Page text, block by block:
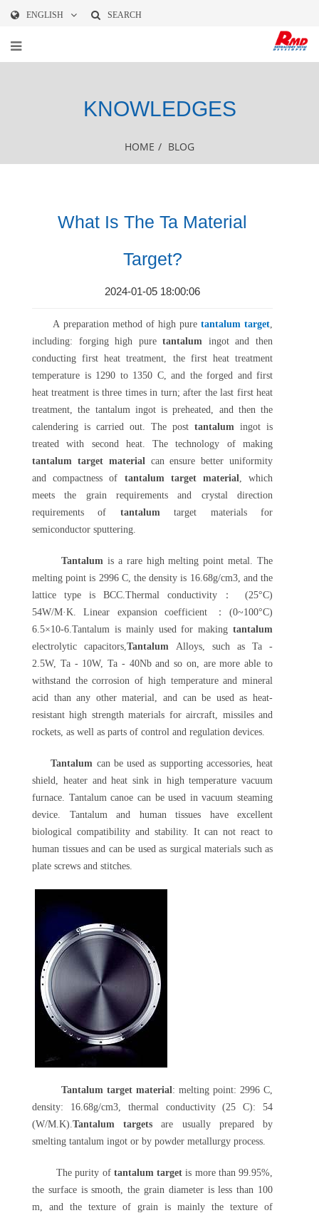
ENGLISH SEARCH
KNOWLEDGES
HOME / BLOG
What Is The Ta Material
Target?
2024-01-05 18:00:06
A preparation method of high pure tantalum target,
including: forging high puretantalum ingot and then
conducting first heat treatment, the first heat treatment
temperature is 1290 to 1350 C, and the forged and first
heat treatment is three times in turn; after the last first heat
treatment, the tantalum ingot is preheated, and then the
calendering is carried out. The post tantalum ingot is
treated with second heat. The technology of making
tantalum target materialcan ensure better uniformity
and compactness of tantalum target material, which
meets the grain requirements and crystal direction
requirements of tantalumtarget materials for
semiconductor sputtering.
Tantalum is a rare high melting point metal. The
melting point is 2996 C, the density is 16.68g/cm3, and the
lattice type is BCC.Thermal conductivity： (25°C)
54W/M·K. Linear expansion coefficient ：(0~100°C)
6.5×10-6.Tantalum is mainly used for making tantalum
electrolytic capacitors,Tantalum Alloys, such as Ta -
2.5W, Ta - 10W, Ta - 40Nb and so on, are more able to
withstand the corrosion of high temperature and mineral
acid than any other material, and can be used as heat-
resistant high strength materials for aircraft, missiles and
rockets, as well as parts of control and regulation devices.
Tantalum can be used as supporting accessories, heat
shield, heater and heat sink in high temperature vacuum
furnace. Tantalum canoe can be used in vacuum steaming
device. Tantalum and human tissues have excellent
biological compatibility and stability. It can not react to
human tissues and can be used as surgical materials such as
plate screws and stitches.
Tantalum target material: melting point: 2996 C,
density: 16.68g/cm3, thermal conductivity (25 C): 54
(W/M.K).Tantalum targets are usually prepared by
smelting tantalum ingot or by powder metallurgy process.
The purity of tantalum target is more than 99.95%,
the surface is smooth, the grain diameter is less than 100
m, and the texture of grain is mainly the texture of